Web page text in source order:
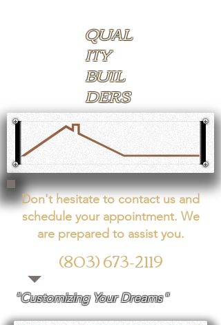
QUAL
ITY ​
BUIL
DERS​​​
Don't hesitate to contact us and
schedule your appointment. We
are prepared to assist you.
(803) 673-2119
"Customizing Your Dreams"​